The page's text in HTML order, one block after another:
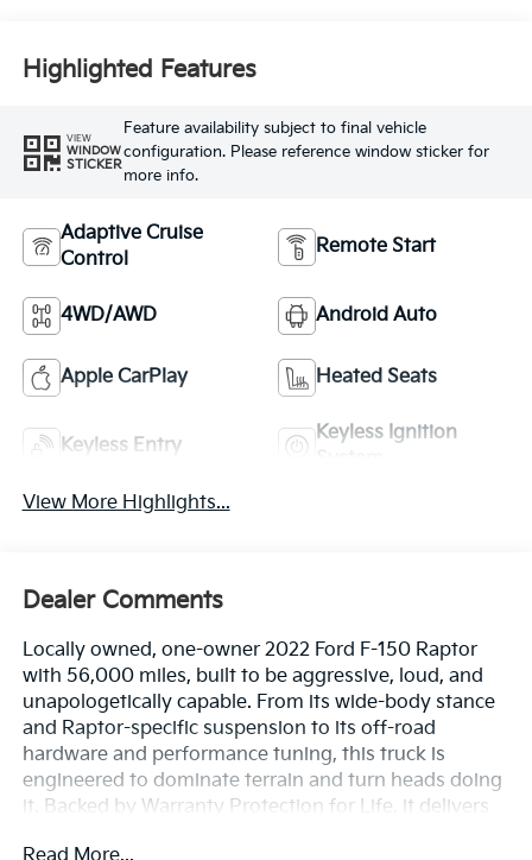
Highlighted Features
VIEW
WINDOW
STICKER
Feature availability subject to final vehicle
configuration. Please reference window sticker for
more info.
Adaptive Cruise
Control
Remote Start
4WD/AWD Android Auto
Apple CarPlay Heated Seats
Keyless Entry
Keyless Ignition
View More Highlights...
Dealer Comments
Locally owned, one-owner 2022 Ford F-150 Raptor
with 56,000 miles, built to be aggressive, loud, and
unapologetically capable. From its wide-body stance
and Raptor-specific suspension to its off-road
hardware and performance tuning, this truck is
engineered to dominate terrain and turn heads doing
it. Backed by Warranty Protection for Life, it delivers